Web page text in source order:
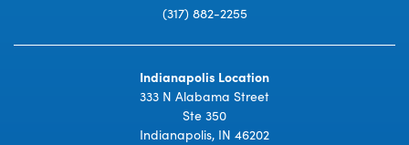
(317) 882-2255
Indianapolis Location
333 N Alabama Street
Ste 350
Indianapolis, IN 46202